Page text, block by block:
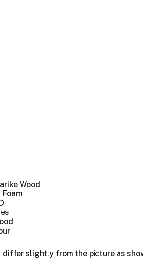
Wood
Foam
differ slightly from the picture as